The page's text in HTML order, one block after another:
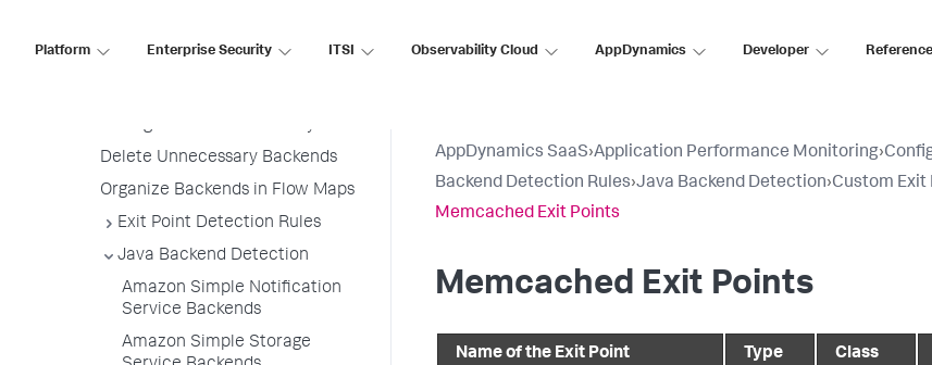
Platform Enterprise Security ITSI Observability Cloud AppDynamics Developer Reference
All Other Traffic Backends
Manage Backend Discovery
Delete Unnecessary Backends
Organize Backends in Flow Maps
Exit Point Detection Rules
Java Backend Detection
Amazon Simple Notification
Service Backends
Amazon Simple Storage
AppDynamics SaaS›Application Performance Monitoring›
Backend Detection Rules›Java Backend Detection›Custom Exit
Memcached Exit Points
Memcached Exit Points
Name of the Exit Point Type
Class